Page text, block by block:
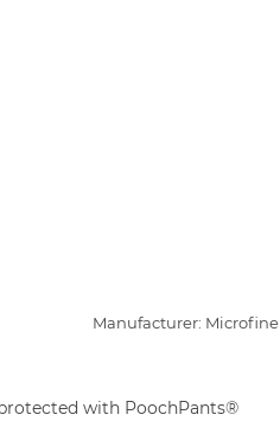
Manufacturer: Microfine
with PoochPants®